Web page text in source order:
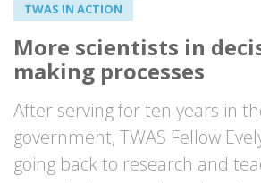
TWAS IN ACTION
More scientists in
making processes
After serving for ten years in
government, TWAS Fellow
going back to research and